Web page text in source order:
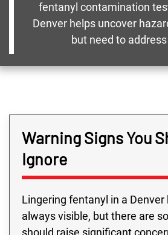
fentanyl contamination
Denver helps uncover
but need to
Warning Signs You
Ignore
Lingering fentanyl in a Denver
always visible, but there are
should raise significant